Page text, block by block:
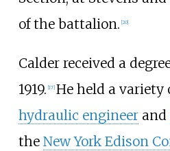
of the battalion. [20]
Calder received a
1919. 17] He held a
hydraulic engineerand
the New York Edison